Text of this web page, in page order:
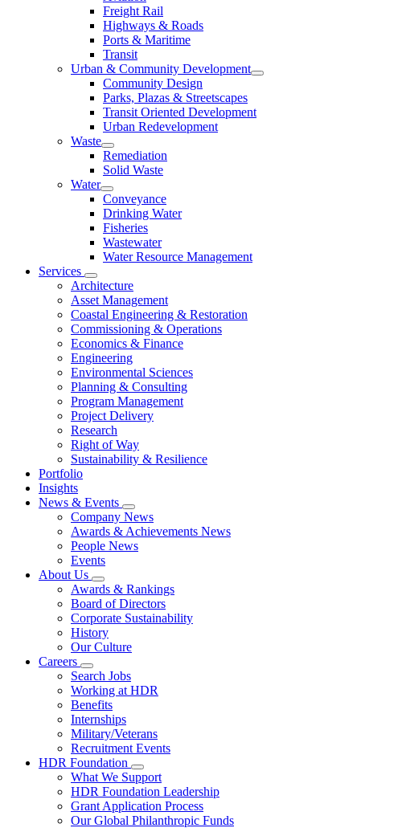
Freight Rail
Highways & Roads
Ports & Maritime
Transit
Urban & Community Development
Community Design
Parks, Plazas & Streetscapes
Transit Oriented Development
Urban Redevelopment
Waste
Remediation
Solid Waste
Water
Conveyance
Drinking Water
Fisheries
Wastewater
Water Resource Management
Services
Architecture
Asset Management
Coastal Engineering & Restoration
Commissioning & Operations
Economics & Finance
Engineering
Environmental Sciences
Planning & Consulting
Program Management
Project Delivery
Research
Right of Way
Sustainability & Resilience
Portfolio
Insights
News & Events
Company News
Awards & Achievements News
People News
Events
About Us
Awards & Rankings
Board of Directors
Corporate Sustainability
History
Our Culture
Careers
Search Jobs
Working at HDR
Benefits
Internships
Military/Veterans
Recruitment Events
HDR Foundation
What We Support
HDR Foundation Leadership
Grant Application Process
Our Global Philanthropic Funds